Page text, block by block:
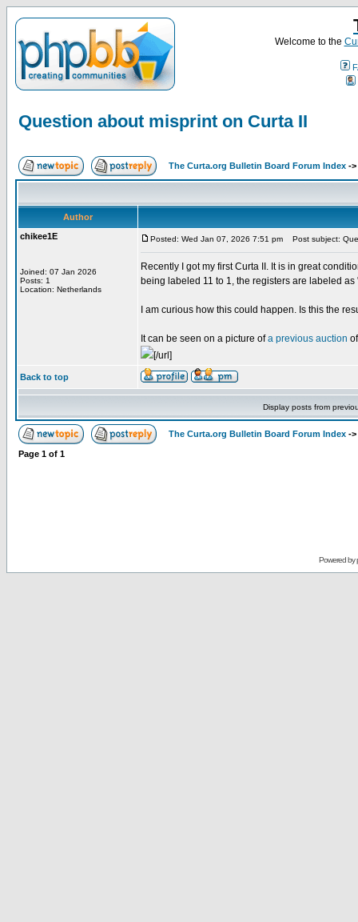
Welcome to the
Question about misprint on Curta II
The Curta.org Bulletin Board Forum Index ->
Author
chikee1E
Joined: 07 Jan 2026
Posts: 1
Location: Netherlands
Posted: Wed Jan 07, 2026 7:51 pm Post subject:
Recently I got my first Curta II. It is in great
being labeled 11 to 1, the registers are labeled as
I am curious how this could happen. Is this the
It can be seen on a picture ofa previous auction
[/url]
Back to top
Display posts from
The Curta.org Bulletin Board Forum Index ->
Page 1 of 1
Powered by